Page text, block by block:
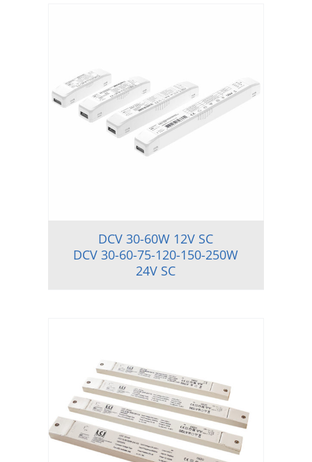
DCV 30-60W 12V SC
DCV 30-60-75-120-150-250W
24V SC